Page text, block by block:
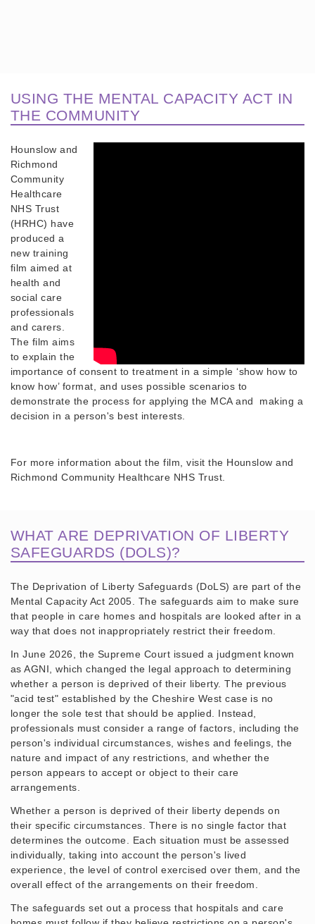
USING THE MENTAL CAPACITY ACT IN
THE COMMUNITY
Hounslow and
Richmond
Community
Healthcare
NHS Trust
(HRHC) have
produced a
new training
film aimed at
health and
social care
professionals
and carers.
The film aims
to explain the
importance of consent to treatment in a simple ‘show how to
know how’ format, and uses possible scenarios to
demonstrate the process for applying the MCA and making a
decision in a person's best interests.
For more information about the film, visit the Hounslow and
Richmond Community Healthcare NHS Trust.
WHAT ARE DEPRIVATION OF LIBERTY
SAFEGUARDS (DOLS)?
The Deprivation of Liberty Safeguards (DoLS) are part of the
Mental Capacity Act 2005. The safeguards aim to make sure
that people in care homes and hospitals are looked after in a
way that does not inappropriately restrict their freedom.
In June 2026, the Supreme Court issued a judgment known
as AGNI, which changed the legal approach to determining
whether a person is deprived of their liberty. The previous
"acid test" established by the Cheshire West case is no
longer the sole test that should be applied. Instead,
professionals must consider a range of factors, including the
person's individual circumstances, wishes and feelings, the
nature and impact of any restrictions, and whether the
person appears to accept or object to their care
arrangements.
Whether a person is deprived of their liberty depends on
their specific circumstances. There is no single factor that
determines the outcome. Each situation must be assessed
individually, taking into account the person's lived
experience, the level of control exercised over them, and the
overall effect of the arrangements on their freedom.
The safeguards set out a process that hospitals and care